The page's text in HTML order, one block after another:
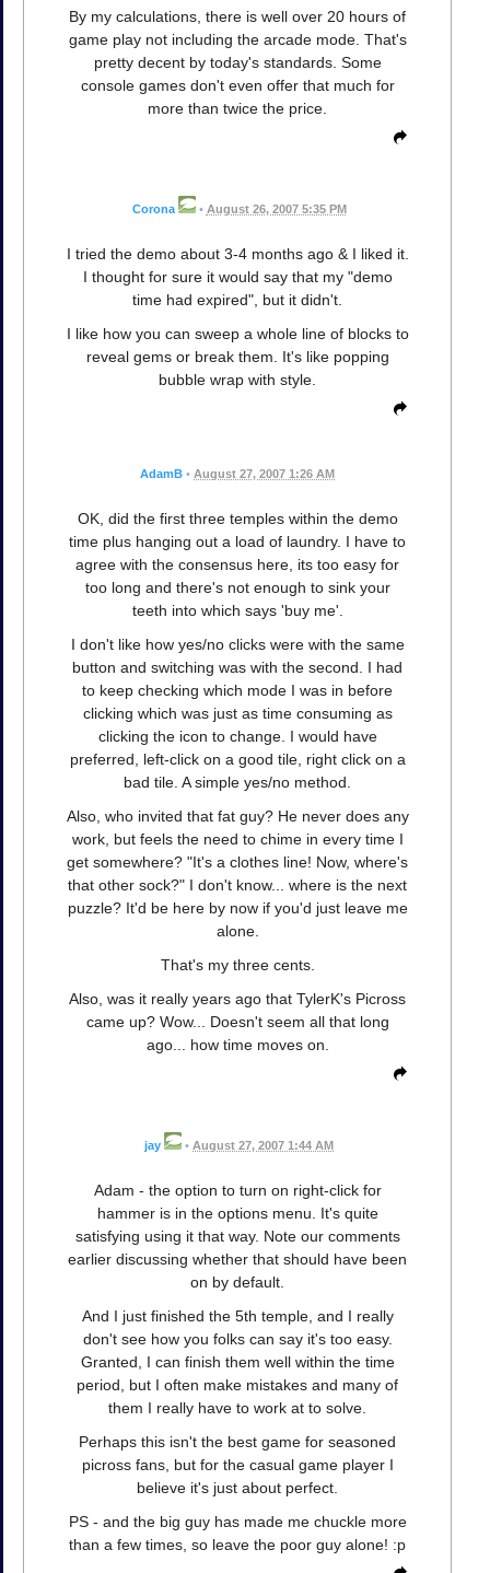
By my calculations, there is well over 20 hours of
game play not including the arcade mode. That's
pretty decent by today's standards. Some
console games don't even offer that much for
more than twice the price.
Corona • August 26, 2007 5:35 PM
I tried the demo about 3-4 months ago & I liked it.
I thought for sure it would say that my "demo
time had expired", but it didn't.
I like how you can sweep a whole line of blocks to
reveal gems or break them. It's like popping
bubble wrap with style.
AdamB • August 27, 2007 1:26 AM
OK, did the first three temples within the demo
time plus hanging out a load of laundry. I have to
agree with the consensus here, its too easy for
too long and there's not enough to sink your
teeth into which says 'buy me'.
I don't like how yes/no clicks were with the same
button and switching was with the second. I had
to keep checking which mode I was in before
clicking which was just as time consuming as
clicking the icon to change. I would have
preferred, left-click on a good tile, right click on a
bad tile. A simple yes/no method.
Also, who invited that fat guy? He never does any
work, but feels the need to chime in every time I
get somewhere? "It's a clothes line! Now, where's
that other sock?" I don't know... where is the next
puzzle? It'd be here by now if you'd just leave me
alone.
That's my three cents.
Also, was it really years ago that TylerK's Picross
came up? Wow... Doesn't seem all that long
ago... how time moves on.
jay • August 27, 2007 1:44 AM
Adam - the option to turn on right-click for
hammer is in the options menu. It's quite
satisfying using it that way. Note our comments
earlier discussing whether that should have been
on by default.
And I just finished the 5th temple, and I really
don't see how you folks can say it's too easy.
Granted, I can finish them well within the time
period, but I often make mistakes and many of
them I really have to work at to solve.
Perhaps this isn't the best game for seasoned
picross fans, but for the casual game player I
believe it's just about perfect.
PS - and the big guy has made me chuckle more
than a few times, so leave the poor guy alone! :p